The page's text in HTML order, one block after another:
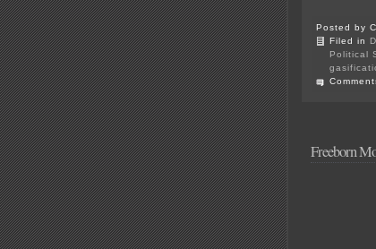
Posted by
Filed in
Political
Freeborn